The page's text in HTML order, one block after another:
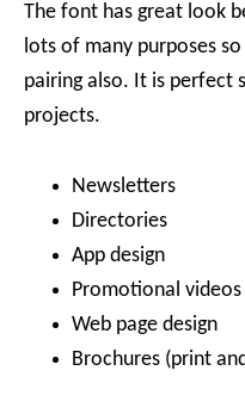
The font has great look
lots of many purposes
pairing also. It is perfect
projects.
Newsletters
Directories
App design
Promotional videos
Web page design
Brochures (print